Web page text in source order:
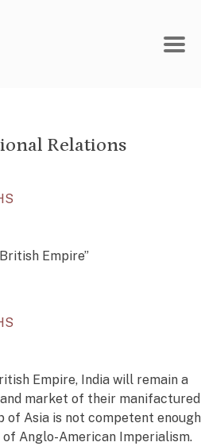
Relations
Empire”
Empire, India will remain a
market of their manifactured
of Asia is not competent
Anglo-American Imperialism.